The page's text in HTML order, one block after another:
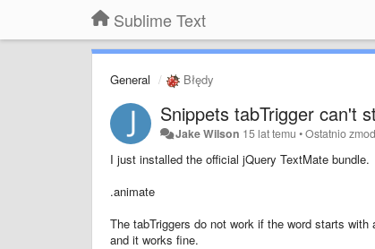
Sublime Text
General Błędy
Snippets tabTrigger can't
Jake Wilson 15 lat temu •Ostatnio
I just installed the official jQuery TextMate
.animate
The tabTriggers do not work if the word starts
and it works fine.